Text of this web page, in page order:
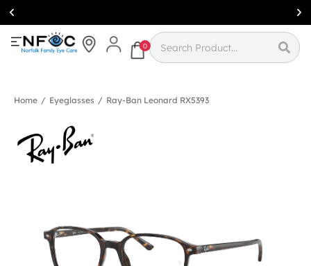
Simcoe:(519)
426-0415
0
Home / Eyeglasses / Ray-Ban Leonard RX5393